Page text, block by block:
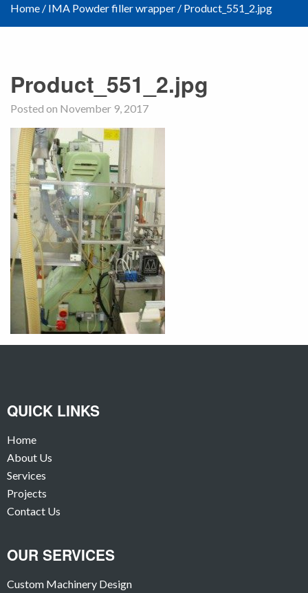
Home / IMA Powder filler wrapper / Product_551_2.jpg
Product_551_2.jpg
Posted on November 9, 2017
QUICK LINKS
Home
About Us
Services
Projects
Contact Us
OUR SERVICES
Custom Machinery Design